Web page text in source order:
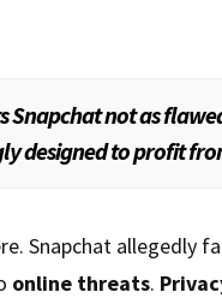
Snapchat not as
designed to profit
Snapchat allegedly
online threats.